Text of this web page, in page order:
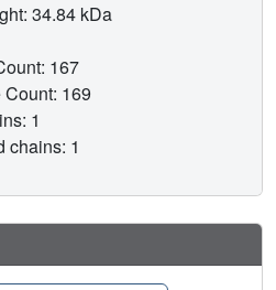
34.84 kDa
167
169
1
chains: 1